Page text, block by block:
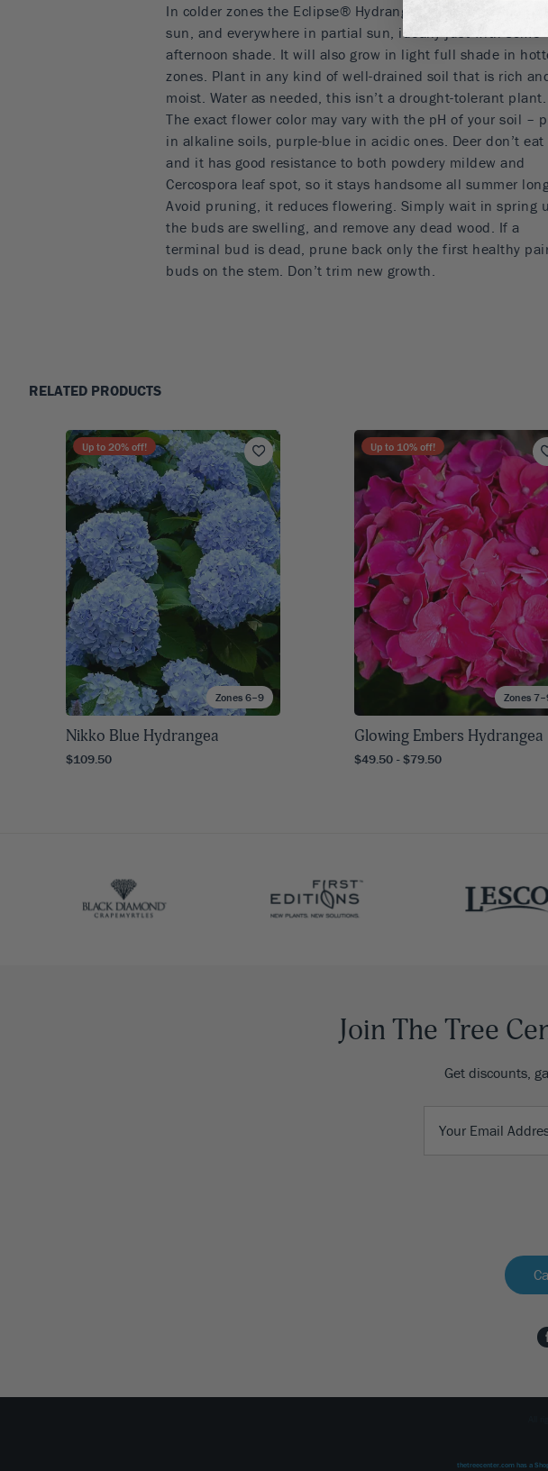
In colder zones the Eclipse® Hydrangea can be grown in full
sun, and everywhere in partial sun, ideally just with some
afternoon shade. It will also grow in light full shade in
zones. Plant in any kind of well-drained soil that is rich
moist. Water as needed, this isn’t a drought-tolerant plant.
The exact flower color may vary with the pH of your soil –
in alkaline soils, purple-blue in acidic ones. Deer don’t eat
and it has good resistance to both powdery mildew and
Cercospora leaf spot, so it stays handsome all summer
Avoid pruning, it reduces flowering. Simply wait in spring
the buds are swelling, and remove any dead wood. If a
terminal bud is dead, prune back only the first healthy
buds on the stem. Don’t trim new growth.
RELATED PRODUCTS
Zones 6–9
Up to 20% off!
Nikko Blue Hydrangea
$109.50
Zones
Up to 10% off!
Glowing Embers Hydrangea
$49.50 - $79.50
Join The Tree
Get discounts,
thetreecenter.com has a